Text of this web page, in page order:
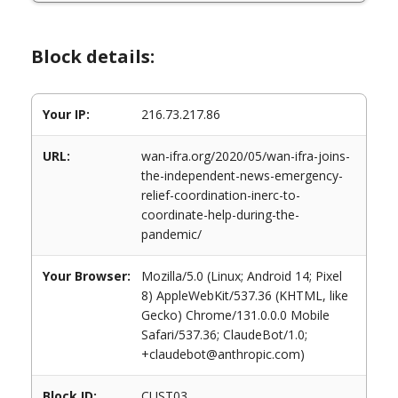
Block details:
Your IP: 216.73.217.86
URL:
wan-ifra.org/2020/05/wan-ifra-joins-
the-independent-news-emergency-
relief-coordination-inerc-to-
coordinate-help-during-the-
pandemic/
Your Browser:
Mozilla/5.0 (Linux; Android 14; Pixel
8) AppleWebKit/537.36 (KHTML, like
Gecko) Chrome/131.0.0.0 Mobile
Safari/537.36; ClaudeBot/1.0;
+claudebot@anthropic.com)